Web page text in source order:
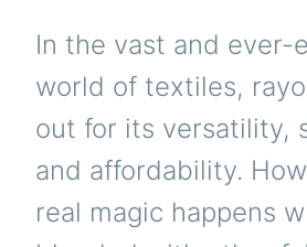
In the vast and ever-
world of textiles,
out for its versatility,
and affordability.
real magic happens